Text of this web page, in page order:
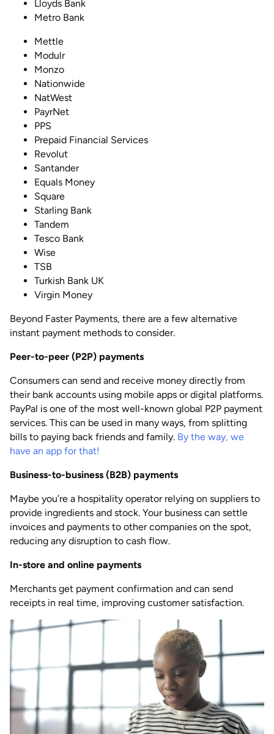
Lloyds Bank
Metro Bank
Mettle
Modulr
Monzo
Nationwide
NatWest
PayrNet
PPS
Prepaid Financial Services
Revolut
Santander
Equals Money
Square
Starling Bank
Tandem
Tesco Bank
Wise
TSB
Turkish Bank UK
Virgin Money
Beyond Faster Payments, there are a few alternative
instant payment methods to consider.
Peer-to-peer (P2P) payments
Consumers can send and receive money directly from
their bank accounts using mobile apps or digital platforms.
PayPal is one of the most well-known global P2P payment
services. This can be used in many ways, from splitting
bills to paying back friends and family. By the way, we
have an app for that!
Business-to-business (B2B) payments
Maybe you’re a hospitality operator relying on suppliers to
provide ingredients and stock. Your business can settle
invoices and payments to other companies on the spot,
reducing any disruption to cash flow.
In-store and online payments
Merchants get payment confirmation and can send
receipts in real time, improving customer satisfaction.